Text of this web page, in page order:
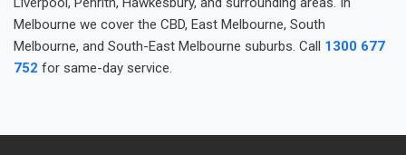
Melbourne we cover the CBD, East Melbourne, South
Melbourne, and South-East Melbourne suburbs. Call 1300 677
752 for same-day service.